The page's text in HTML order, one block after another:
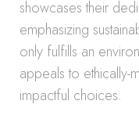
showcases their
emphasizing
only fulfills an
appeals to ethically-
impactful choices.